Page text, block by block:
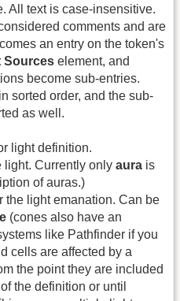
All text is case-insensitive.
comments and are
an entry on the token's
Sources element, and
become sub-entries.
sorted order, and the sub-
as well.
light definition.
light. Currently only aura is
of auras.)
the light emanation. Can be
(cones also have an
like Pathfinder if you
cells are affected by a
the point they are included
the definition or until